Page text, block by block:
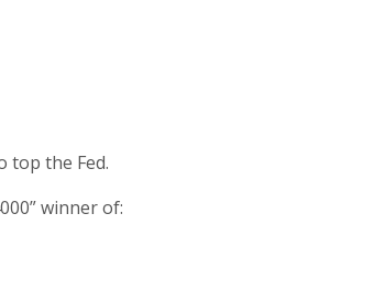
top the Fed.
winner of: